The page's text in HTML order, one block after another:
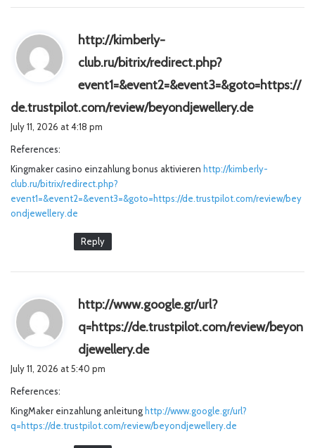
http://kimberly-
club.ru/bitrix/redirect.php?
event1=&event2=&event3=&goto=https://
de.trustpilot.com/review/beyondjewellery.des
:
July 11, 2026 at 4:18 pm
References:
Kingmaker casino einzahlung bonus aktivieren http://kimberly-
club.ru/bitrix/redirect.php?
event1=&event2=&event3=&goto=https://de.trustpilot.com/review/bey
ondjewellery.de
Reply
http://www.google.gr/url?
q=https://de.trustpilot.com/review/beyon
djewellery.des
:
July 11, 2026 at 5:40 pm
References:
KingMaker einzahlung anleitung http://www.google.gr/url?
q=https://de.trustpilot.com/review/beyondjewellery.de